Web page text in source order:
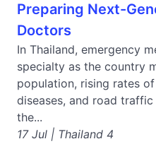
Preparing Next-
Doctors
In Thailand, emergency
specialty as the country
population, rising rates
diseases, and road
the...
17 Jul | Thailand 4